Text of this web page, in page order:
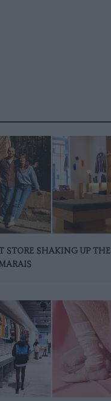
STORE SHAKING UP THE